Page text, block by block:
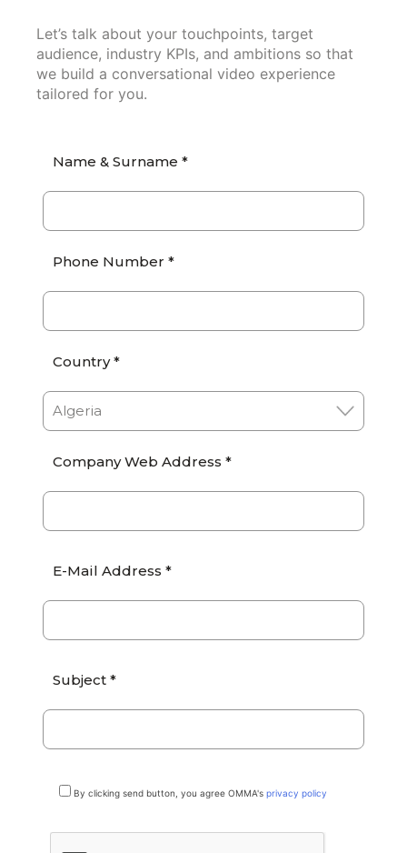
Let’s talk about your touchpoints, target
audience, industry KPIs, and ambitions so that
we build a conversational video experience
tailored for you.
Name & Surname *
Phone Number *
Country *
Company Web Address *
E-Mail Address *
Subject *
By clicking send button, you agree OMMA's privacy policy